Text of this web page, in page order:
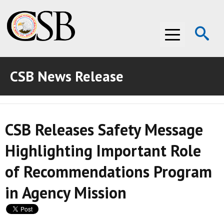
Menu
ABOUT THE CSB
ABOUT THE CSB
INVESTIGATIONS
INVESTIGATIONS
RECOMMENDATIONS
RECOMMENDATIONS
ADVOCACY
ADVOCACY
MEDIA ROOM
MEDIA ROOM
VIDEO ROOM
CSB News Release
CSB Releases Safety Message
Highlighting Important Role
of Recommendations Program
in Agency Mission